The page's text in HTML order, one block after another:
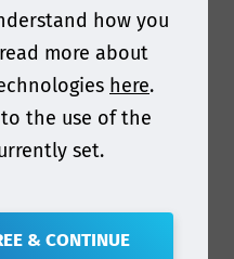
how you
more about
here.
the use of the
set.
& CONTINUE